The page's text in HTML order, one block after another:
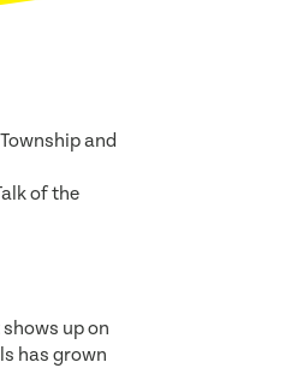
and
of the
up on
has grown